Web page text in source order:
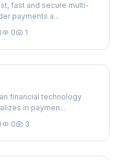
fast and secure multi-
payments a...
0 1
financial technology
in paymen...
0 3